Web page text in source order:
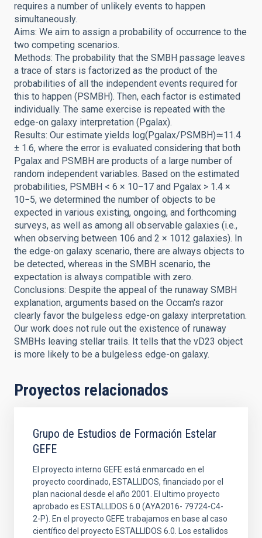
requires a number of unlikely events to happen
simultaneously.
Aims: We aim to assign a probability of occurrence to the
two competing scenarios.
Methods: The probability that the SMBH passage leaves
a trace of stars is factorized as the product of the
probabilities of all the independent events required for
this to happen (PSMBH). Then, each factor is estimated
individually. The same exercise is repeated with the
edge-on galaxy interpretation (Pgalax).
Results: Our estimate yields log(Pgalax/PSMBH)≃11.4
± 1.6, where the error is evaluated considering that both
Pgalax and PSMBH are products of a large number of
random independent variables. Based on the estimated
probabilities, PSMBH < 6 × 10−17 and Pgalax > 1.4 ×
10−5, we determined the number of objects to be
expected in various existing, ongoing, and forthcoming
surveys, as well as among all observable galaxies (i.e.,
when observing between 106 and 2 × 1012 galaxies). In
the edge-on galaxy scenario, there are always objects to
be detected, whereas in the SMBH scenario, the
expectation is always compatible with zero.
Conclusions: Despite the appeal of the runaway SMBH
explanation, arguments based on the Occam's razor
clearly favor the bulgeless edge-on galaxy interpretation.
Our work does not rule out the existence of runaway
SMBHs leaving stellar trails. It tells that the vD23 object
is more likely to be a bulgeless edge-on galaxy.
Proyectos relacionados
Grupo de Estudios de Formación Estelar
GEFE
El proyecto interno GEFE está enmarcado en el
proyecto coordinado, ESTALLIDOS, financiado por el
plan nacional desde el año 2001. El ultimo proyecto
aprobado es ESTALLIDOS 6.0 (AYA2016- 79724-C4-
2-P). En el proyecto GEFE trabajamos en base al caso
científico del proyecto ESTALLIDOS 6.0. Los estallidos